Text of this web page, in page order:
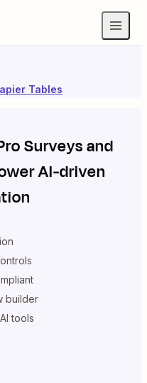
Tables
Surveysand
AI-driven
builder
tools